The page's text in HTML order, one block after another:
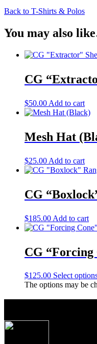
Back to T-Shirts & Polos
You may also
CG
$50.00 Add to cart
Mesh Hat
$25.00 Add to cart
CG
$185.00 Add to cart
CG “Forcing
$125.00 Select
The options may be